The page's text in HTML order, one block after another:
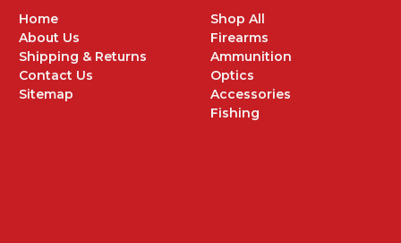
Home
About Us
Shipping & Returns
Contact Us
Sitemap
Shop All
Firearms
Ammunition
Optics
Accessories
Fishing